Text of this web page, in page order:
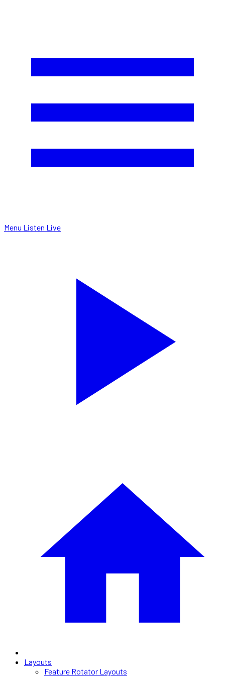
Menu Listen Live
Layouts
Feature Rotator Layouts